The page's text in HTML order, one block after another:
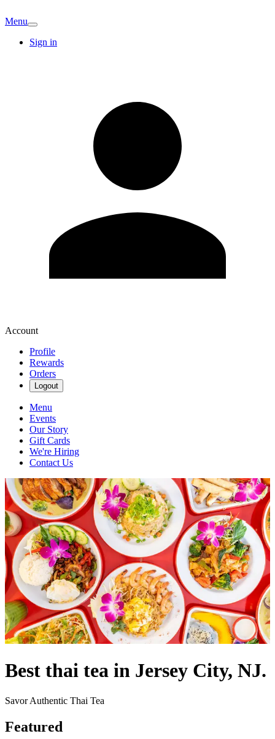
Menu
Sign in
Account
Profile
Rewards
Orders
Logout
Menu
Events
Our Story
Gift Cards
We're Hiring
Contact Us
Best thai tea in Jersey City, NJ.
Savor Authentic Thai Tea
Featured